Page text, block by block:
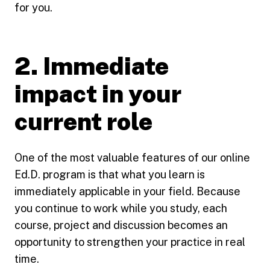
for you.
2. Immediate
impact in your
current role
One of the most valuable features of our online
Ed.D. program is that what you learn is
immediately applicable in your field. Because
you continue to work while you study, each
course, project and discussion becomes an
opportunity to strengthen your practice in real
time.